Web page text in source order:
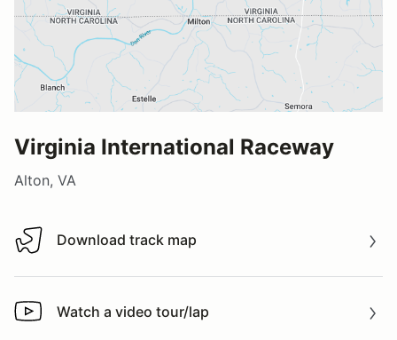
Virginia International Raceway
Alton, VA
Download track map
Download track map
Watch a video tour/lap
Watch a video tour/lap